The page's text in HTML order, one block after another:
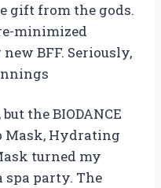
gift from the gods.
minimized
BFF. Seriously,
the BIODANCE
Mask, Hydrating
turned my
party. The